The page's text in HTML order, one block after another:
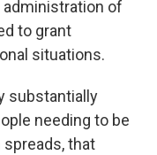
of
to grant
situations.
substantially
needing to be
spreads, that